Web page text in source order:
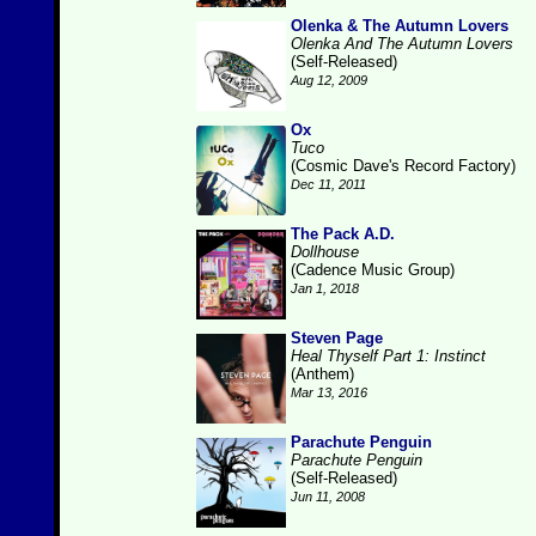
Olenka & The Autumn Lovers
Olenka And The Autumn Lovers
(Self-Released)
Aug 12, 2009
Ox
Tuco
(Cosmic Dave's Record Factory)
Dec 11, 2011
The Pack A.D.
Dollhouse
(Cadence Music Group)
Jan 1, 2018
Steven Page
Heal Thyself Part 1: Instinct
(Anthem)
Mar 13, 2016
Parachute Penguin
Parachute Penguin
(Self-Released)
Jun 11, 2008